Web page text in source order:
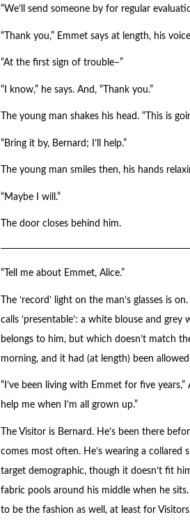
“We’ll send someone by for regular
“Thank you,” Emmet says at length, his
“At the first sign of trouble–”
“I know,” he says. And, “Thank you.”
The young man shakes his head. “This is
“Bring it by, Bernard; I’ll help.”
The young man smiles then, his hands
“Maybe I will.”
The door closes behind him.
“Tell me about Emmet, Alice.”
The ‘record’ light on the man’s glasses is
calls ‘presentable’: a white blouse and
belongs to him, but which doesn’t match
morning, and it had (at length) been
“I’ve been living with Emmet for five years,”
help me when I’m all grown up.”
The Visitor is Bernard. He’s been there
comes most often. He’s wearing a
target demographic, though it doesn’t fit
fabric pools around his middle when he
to be the fashion as well, at least for